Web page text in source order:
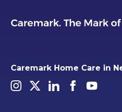
Caremark Home Care in